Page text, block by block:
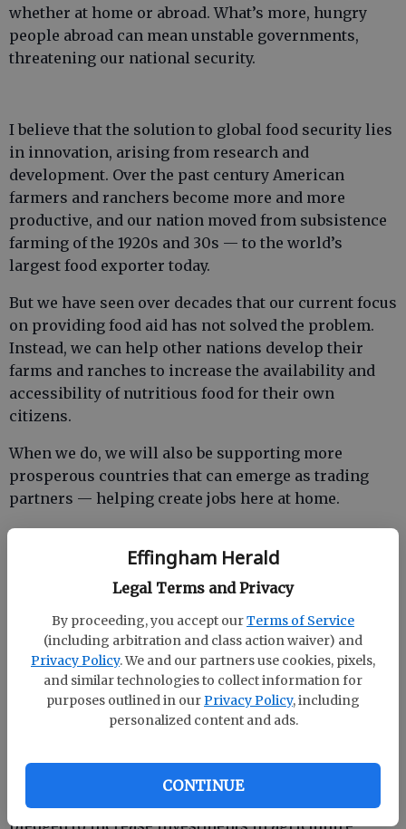
Effingham Herald
Legal Terms and Privacy
By proceeding, you accept ourTerms of Service
(including arbitration and class action waiver) and
Privacy Policy. We and our partners use cookies, pixels,
and similar technologies to collect information for
purposes outlined in ourPrivacy Policy, including
personalized content and ads.
CONTINUE
whether at home or abroad. What’s more, hungry
people abroad can mean unstable governments,
threatening our national security.
I believe that the solution to global food security lies
in innovation, arising from research and
development. Over the past century American
farmers and ranchers become more and more
productive, and our nation moved from subsistence
farming of the 1920s and 30s — to the world’s
largest food exporter today.
But we have seen over decades that our current focus
on providing food aid has not solved the problem.
Instead, we can help other nations develop their
farms and ranches to increase the availability and
accessibility of nutritious food for their own
citizens.
When we do, we will also be supporting more
prosperous countries that can emerge as trading
partners — helping create jobs here at home.
As we have done here at home, we should help other
nations of the world embrace science in their
pursuit of greater productivity.
At the same time, the solutions to global food
security must not sacrifice our efforts to conserve
natural resources. And so we must continue to
promote technologies and agricultural practices
of scientists, academics and the private sector.
Two years ago, world leaders got together and
pledged to increase investments in agriculture